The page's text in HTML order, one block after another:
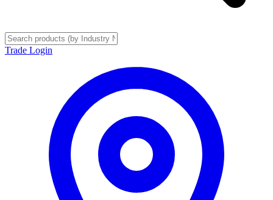
Trade Login